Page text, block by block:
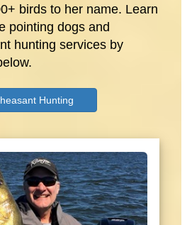
birds to her name. Learn
pointing dogs and
hunting services by
Hunting